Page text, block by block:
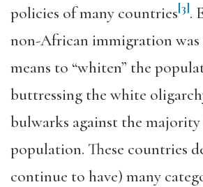
policies of many countries[3].
non-African immigration was
means to “whiten” the
buttressing the white
bulwarks against the majority
population. These countries
continue to have) many